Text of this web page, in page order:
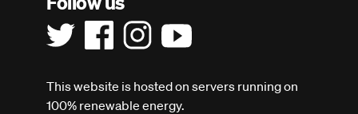
This website is hosted on servers running on
100% renewable energy.